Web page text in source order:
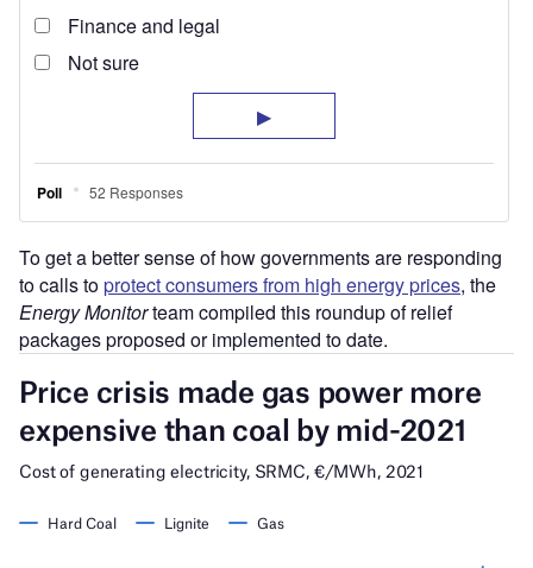
To get a better sense of how governments are responding
to calls toprotect consumers from high energy prices, the
Energy Monitorteam compiled this roundup of relief
packages proposed or implemented to date.